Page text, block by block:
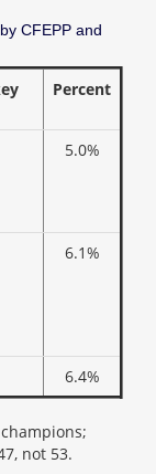
CFEPP and
Percent
5.0%
6.1%
6.4%
not 53.